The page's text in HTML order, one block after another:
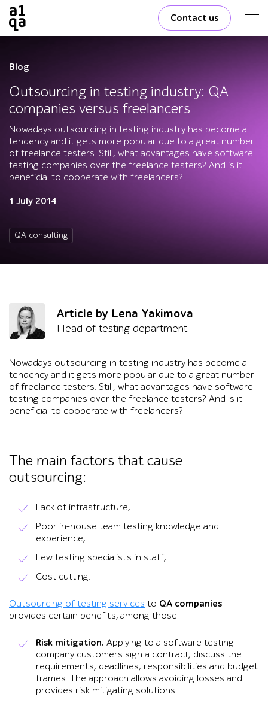
Contact us
Blog
Outsourcing in testing industry: QA
companies versus freelancers
Nowadays outsourcing in testing industry has become a
tendency and it gets more popular due to a great number
of freelance testers. Still, what advantages have software
testing companies over the freelance testers? And is it
beneficial to cooperate with freelancers?
1 July 2014
QA consulting
Article by Lena Yakimova
Head of testing department
Nowadays outsourcing in testing industry has become a
tendency and it gets more popular due to a great number
of freelance testers. Still, what advantages have software
testing companies over the freelance testers? And is it
beneficial to cooperate with freelancers?
The main factors that cause
outsourcing:
Lack of infrastructure;
Poor in-house team testing knowledge and
experience;
Few testing specialists in staff;
Cost cutting.
Outsourcing of testing services to QA companies
provides certain benefits; among those:
Risk mitigation. Applying to a software testing
company customers sign a contract, discuss the
requirements, deadlines, responsibilities and budget
frames. The approach allows avoiding losses and
provides risk mitigating solutions.